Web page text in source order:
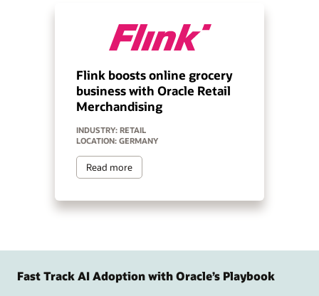
Flink boosts online grocery
business with Oracle Retail
Merchandising
INDUSTRY: RETAIL
LOCATION: GERMANY
Read more
Fast Track AI Adoption with Oracle’s Playbook